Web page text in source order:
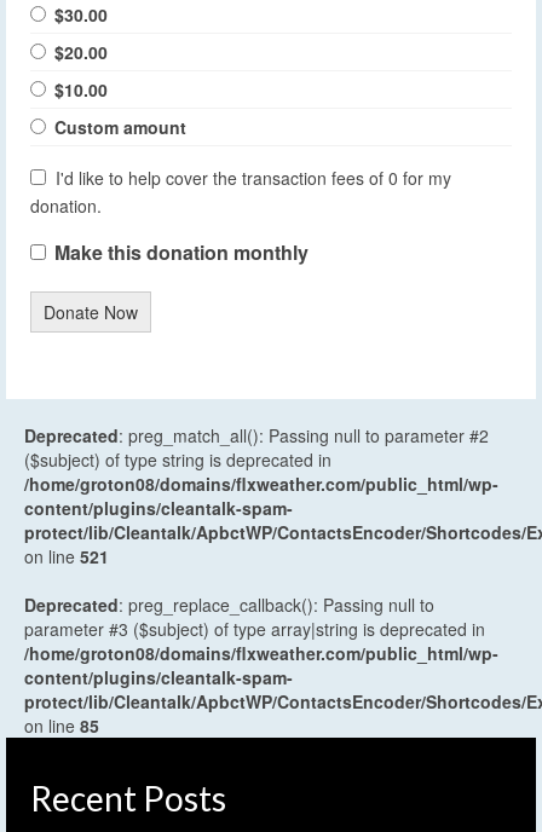
$30.00
$20.00
$10.00
Custom amount
I'd like to help cover the transaction fees of 0 for my
donation.
Make this donation monthly
Donate Now
Deprecated: preg_match_all(): Passing null to parameter #2
($subject) of type string is deprecated in
/home/groton08/domains/flxweather.com/public_html/wp-
content/plugins/cleantalk-spam-
protect/lib/Cleantalk/ApbctWP/ContactsEncoder/Shortcodes/
on line 521
Deprecated: preg_replace_callback(): Passing null to
parameter #3 ($subject) of type array|string is deprecated in
/home/groton08/domains/flxweather.com/public_html/wp-
content/plugins/cleantalk-spam-
protect/lib/Cleantalk/ApbctWP/ContactsEncoder/Shortcodes/
on line 85
Recent Posts